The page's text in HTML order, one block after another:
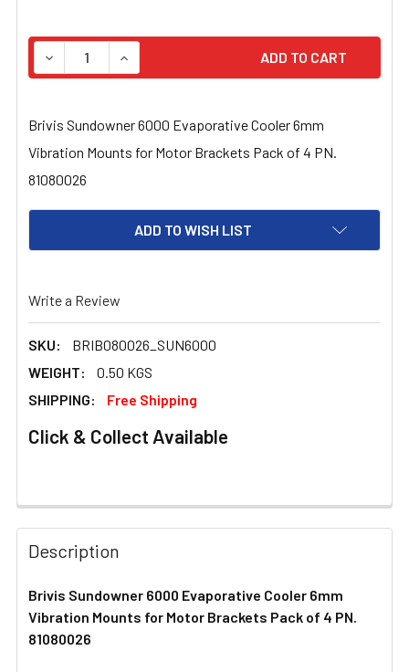
DECREASE QUANTITY OF BRIVIS SUNDOWNER 6000
INCREASE QUANTITY OF BRIVIS
Brivis Sundowner 6000 Evaporative Cooler 6mm
Vibration Mounts for Motor Brackets Pack of 4 PN.
81080026
ADD TO WISH LIST
Write a Review
SKU:
BRIB080026_SUN6000
WEIGHT:
0.50 KGS
SHIPPING:
Free Shipping
Click & Collect Available
FREQUENTLY
BOUGHT
TOGETHER:
SELECT
ALL
Description
Brivis Sundowner 6000 Evaporative Cooler 6mm
Vibration Mounts for Motor Brackets Pack of 4 PN.
81080026